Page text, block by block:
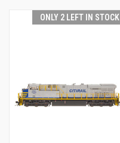
ONLY 2 LEFT IN STOCK